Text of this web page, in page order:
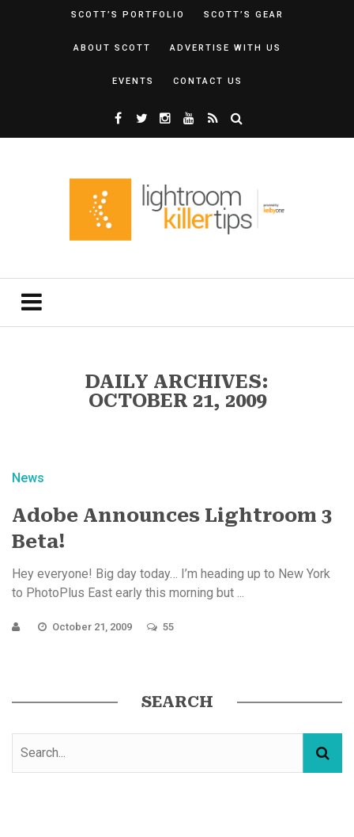
SCOTT’S PORTFOLIO SCOTT’S GEAR
ABOUT SCOTT ADVERTISE WITH US
EVENTS CONTACT US
DAILY ARCHIVES:
OCTOBER 21, 2009
News
Adobe Announces Lightroom 3
Beta!
Hey everyone! Big day today… I’m heading up to New York
to PhotoPlus East early this morning but ...
October 21, 2009 55
SEARCH